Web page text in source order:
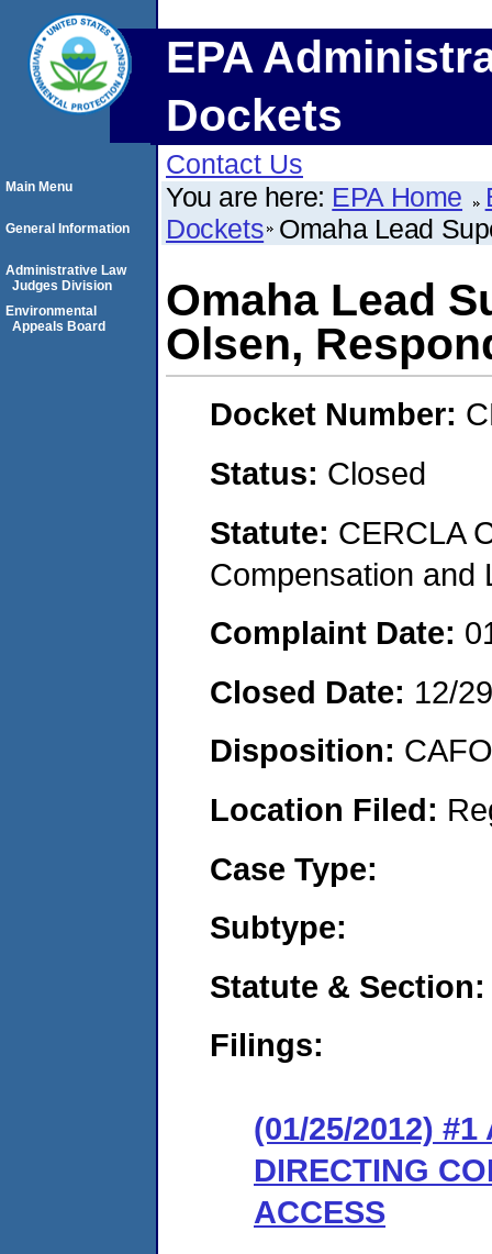
EPA
Dockets
Contact Us
You are here: EPA Home
Dockets Omaha Lead
Omaha Lead
Olsen,
Docket Number:
Status: Closed
Statute: CERCLA
Compensation and
Complaint Date:
Closed Date: 12/
Disposition:
Location Filed:
Case Type:
Subtype:
Statute & Section:
Filings:
(01/25/2012) #1
DIRECTING
ACCESS
Main Menu
General Information
Administrative Law
Judges Division
Environmental
Appeals Board